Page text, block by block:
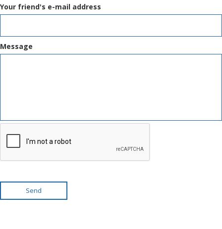
Your friend's e-mail address
Message
Send